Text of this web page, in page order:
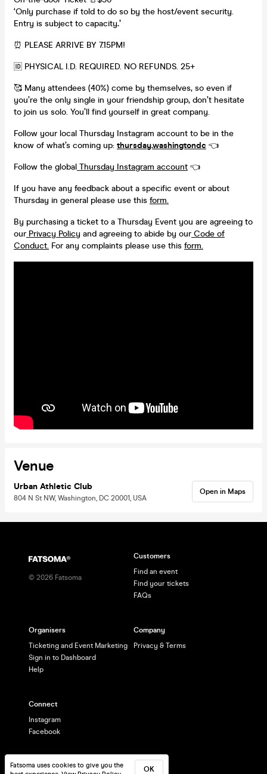
‘Only purchase if told to do so by the host/event security.
Entry is subject to capacity.’
⏰ PLEASE ARRIVE BY 7.15PM!
🆔 PHYSICAL I.D. REQUIRED. NO REFUNDS. 25+
🥰 Many attendees (40%) come by themselves, so even if
you’re the only single in your friendship group, don’t hesitate
to join us solo. You’ll find yourself in great company.
Follow your local Thursday Instagram account to be in the
know of what’s coming up: thursday.washingtondc 👈
Follow the global Thursday Instagram account 👈
If you have any feedback about a specific event or about
Thursday in general please use this form.
By purchasing a ticket to a Thursday Event you are agreeing to
ourPrivacy Policy and agreeing to abide by ourCode of
Conduct. For any complaints please use this form.
Venue
Urban Athletic Club
804 N St NW, Washington, DC 20001, USA
Open in Maps
Fatsoma uses cookies to give you the
OK
© 2026 Fatsoma
Customers
Find an event
Find your tickets
FAQs
Organisers
Ticketing and Event Marketing
Sign in to Dashboard
Help
Company
Privacy & Terms
Connect
Instagram
Facebook